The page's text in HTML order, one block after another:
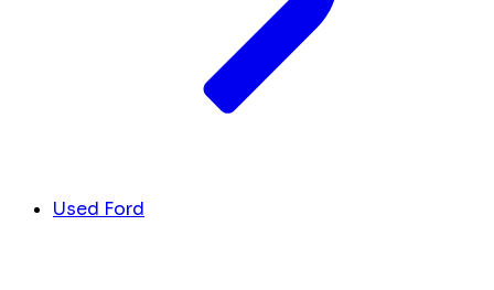
Used Ford